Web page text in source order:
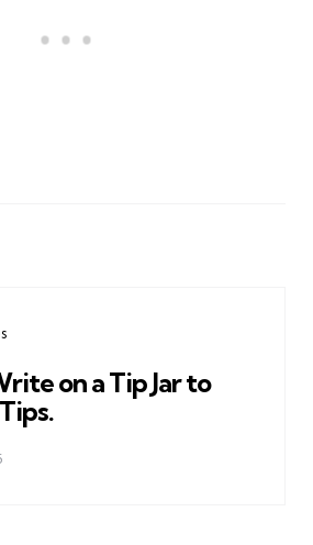
on a Tip Jar to